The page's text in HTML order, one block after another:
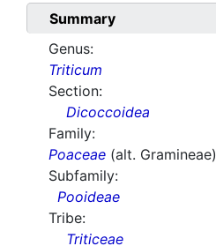
Summary
Genus:
Triticum
Section:
Dicoccoidea
Family:
Poaceae (alt. Gramineae)
Subfamily:
Pooideae
Tribe:
Triticeae